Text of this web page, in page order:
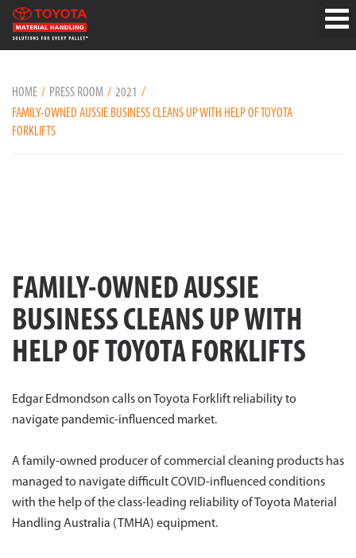
HOME PRESS ROOM
2021
FAMILY-OWNED AUSSIE BUSINESS CLEANS UP WITH HELP OF TOYOTA
FORKLIFTS
FAMILY-OWNED AUSSIE
BUSINESS CLEANS UP WITH
HELP OF TOYOTA FORKLIFTS
Edgar Edmondson calls on Toyota Forklift reliability to
navigate pandemic-influenced market.
A family-owned producer of commercial cleaning products has
managed to navigate difficult COVID-influenced conditions
with the help of the class-leading reliability of Toyota Material
Handling Australia (TMHA) equipment.